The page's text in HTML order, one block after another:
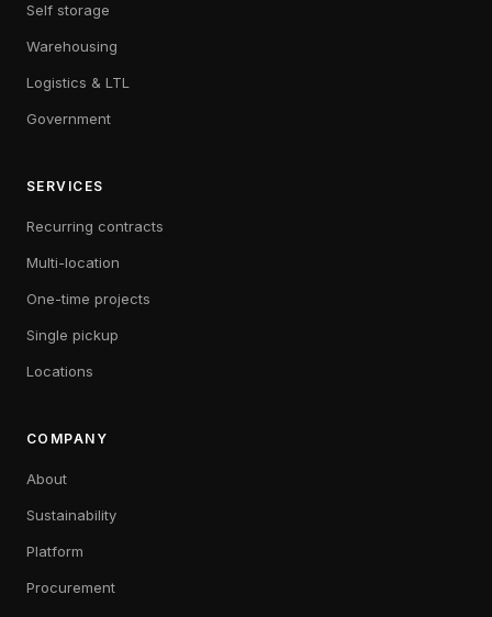
Self storage
Warehousing
Logistics & LTL
Government
SERVICES
Recurring contracts
Multi-location
One-time projects
Single pickup
Locations
COMPANY
About
Sustainability
Platform
Procurement